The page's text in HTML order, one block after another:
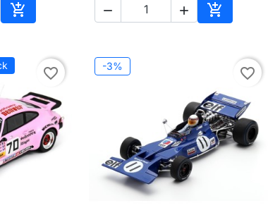

Add to cart
  
Add to cart
favorite_border -3% favorite_border